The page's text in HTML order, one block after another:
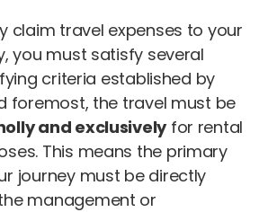
claim travel expenses to your
you must satisfy several
criteria established by
foremost, the travel must be
and exclusivelyfor rental
This means the primary
journey must be directly
management or